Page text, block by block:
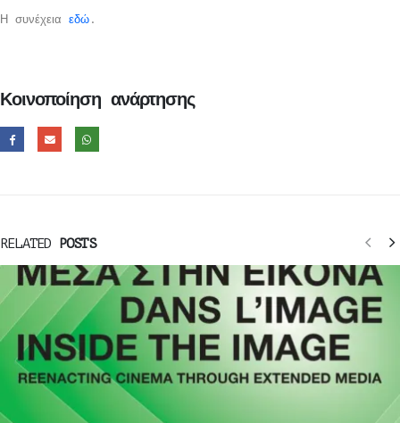
Η συνέχεια εδώ .
Κοινοποίηση ανάρτησης
RELATED POSTS